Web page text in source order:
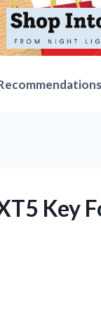
Key